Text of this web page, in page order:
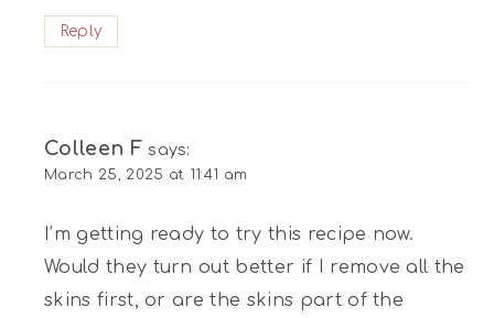
Reply
Colleen F says:
March 25, 2025 at 11:41 am
I’m getting ready to try this recipe now.
Would they turn out better if I remove all the
skins first, or are the skins part of the